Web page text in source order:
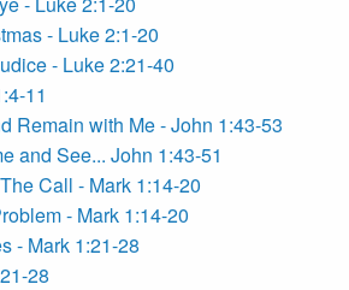
- Luke 2:1-20
- Luke 2:21-40
11
Remain with Me - John 1:43-53
and See... John 1:43-51
Call - Mark 1:14-20
- Mark 1:14-20
- Mark 1:21-28
28